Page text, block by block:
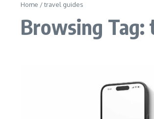
Home /travel guides
Browsing Tag: